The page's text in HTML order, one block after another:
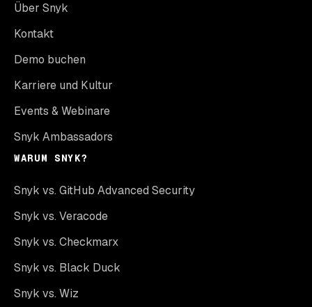
Über Snyk
Kontakt
Demo buchen
Karriere und Kultur
Events & Webinare
Snyk Ambassadors
WARUM SNYK?
Snyk vs. GitHub Advanced Security
Snyk vs. Veracode
Snyk vs. Checkmarx
Snyk vs. Black Duck
Snyk vs. Wiz